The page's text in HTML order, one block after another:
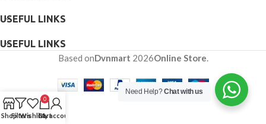
USEFUL LINKS
USEFUL LINKS
Based onDvnmart 2026Online Store.
ShopFiltersWishlist
0
Cart
My account
Need Help?Chat with us